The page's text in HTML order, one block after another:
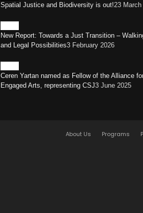
Spatial Justice and Biodiversity is out!23 March
New Report: Towards a Just Transition –
and Legal Possibilities3 February 2026
Ceren Yartan named as Fellow of the Alliance
Engaged Arts, representing CSJ3 June 2025
About Us Programs